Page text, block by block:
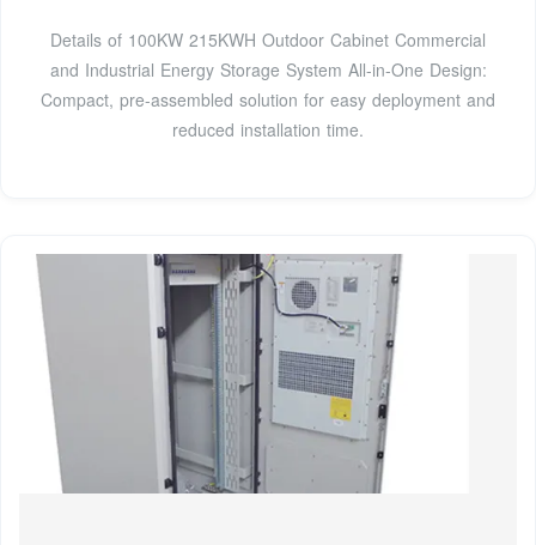
Details of 100KW 215KWH Outdoor Cabinet Commercial
and Industrial Energy Storage System All-in-One Design:
Compact, pre-assembled solution for easy deployment and
reduced installation time.